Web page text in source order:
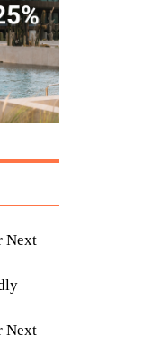
Next
Next